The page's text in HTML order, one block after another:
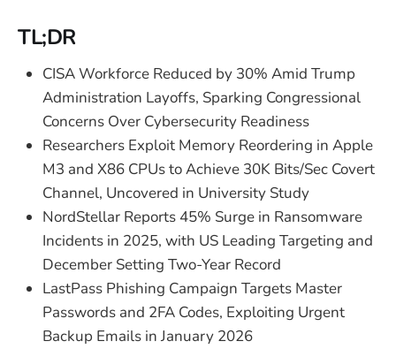
TL;DR
CISA Workforce Reduced by 30% Amid Trump
Administration Layoffs, Sparking Congressional
Concerns Over Cybersecurity Readiness
Researchers Exploit Memory Reordering in Apple
M3 and X86 CPUs to Achieve 30K Bits/Sec Covert
Channel, Uncovered in University Study
NordStellar Reports 45% Surge in Ransomware
Incidents in 2025, with US Leading Targeting and
December Setting Two-Year Record
LastPass Phishing Campaign Targets Master
Passwords and 2FA Codes, Exploiting Urgent
Backup Emails in January 2026